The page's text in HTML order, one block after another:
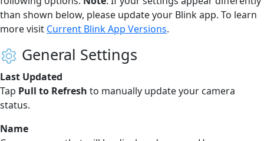
than shown below, please update your Blink app. To learn
more visit Current Blink App Versions.
General Settings
Last Updated
Tap Pull to Refresh to manually update your camera
status.
Name